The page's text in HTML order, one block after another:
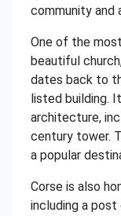
community and
One of the
beautiful
dates back to
listed building.
architecture,
century tower.
a popular
Corse is also
including a post